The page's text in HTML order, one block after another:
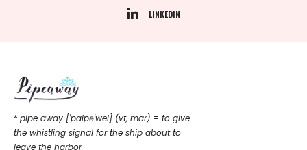
LINKEDIN
* pipe away ['paipǝ'wei] (vt, mar) = to give
the whistling signal for the ship about to
leave the harbor